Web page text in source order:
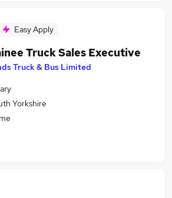
Easy Apply
Truck Sales Executive
Truck & Bus Limited
Yorkshire